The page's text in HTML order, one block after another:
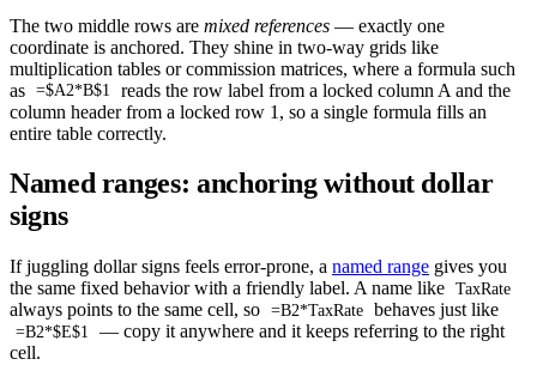
The two middle rows are mixed references — exactly one
coordinate is anchored. They shine in two-way grids like
multiplication tables or commission matrices, where a formula such
as =$A2*B$1
reads the row label from a locked column A and the
column header from a locked row 1, so a single formula fills an
entire table correctly.
Named ranges: anchoring without dollar
signs
If juggling dollar signs feels error-prone, a named range gives you
the same fixed behavior with a friendly label. A name like TaxRate
always points to the same cell, so =B2*TaxRate behaves just like
=B2*$E$1
— copy it anywhere and it keeps referring to the right
cell.